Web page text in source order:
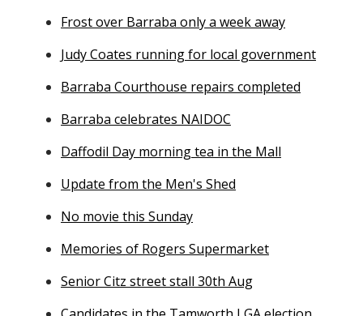
Frost over Barraba only a week away
Judy Coates running for local government
Barraba Courthouse repairs completed
Barraba celebrates NAIDOC
Daffodil Day morning tea in the Mall
Update from the Men's Shed
No movie this Sunday
Memories of Rogers Supermarket
Senior Citz street stall 30th Aug